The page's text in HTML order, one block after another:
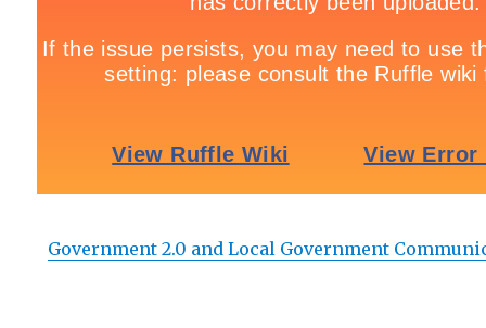
Government 2.0 and Local Government